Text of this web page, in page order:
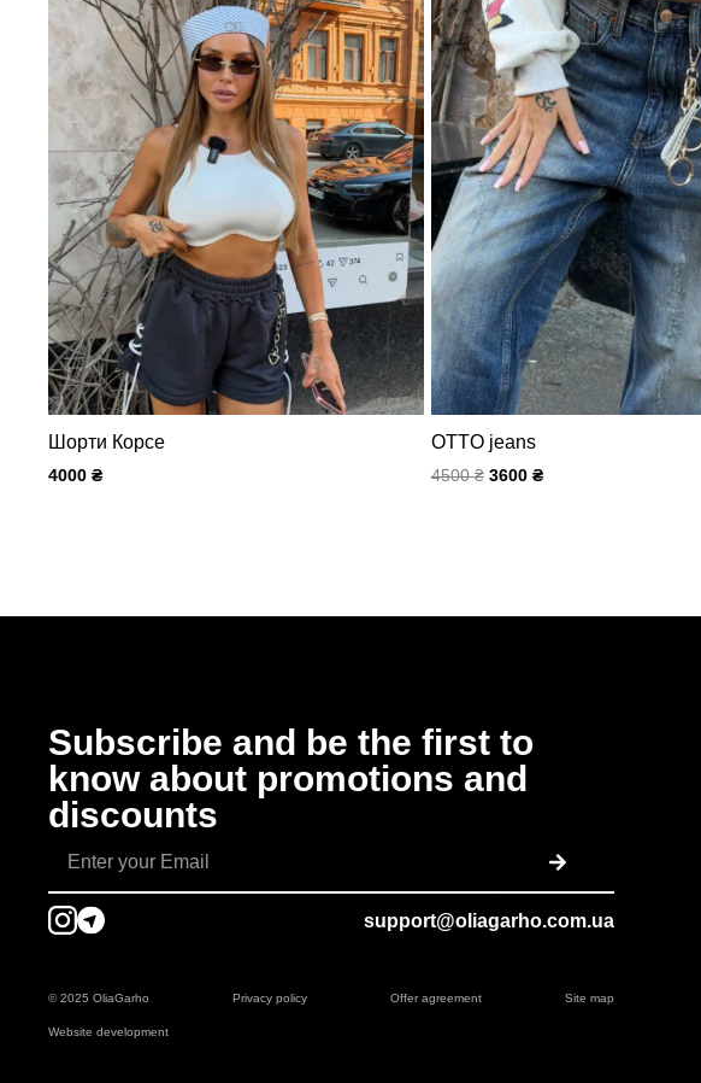
Шорти Корсе
4000₴
OTTO jeans
4500₴ 3600 ₴
Subscribe and be the first to
know about promotions and
discounts
support@oliagarho.com.ua
© 2025 OliaGarho Privacy policy Offer agreement Site map
Website development